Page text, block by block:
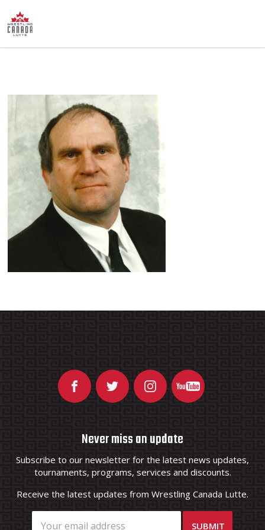
Never miss an update
Subscribe to our newsletter for the latest news updates,
tournaments, programs, services and discounts.
Receive the latest updates from Wrestling Canada Lutte.